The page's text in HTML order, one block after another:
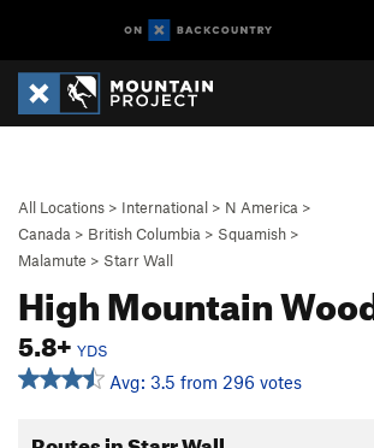
All Locations > International > N America >
Canada > British Columbia > Squamish >
Malamute > Starr Wall
High Mountain
5.8+ YDS
Avg: 3.5 from 296 votes